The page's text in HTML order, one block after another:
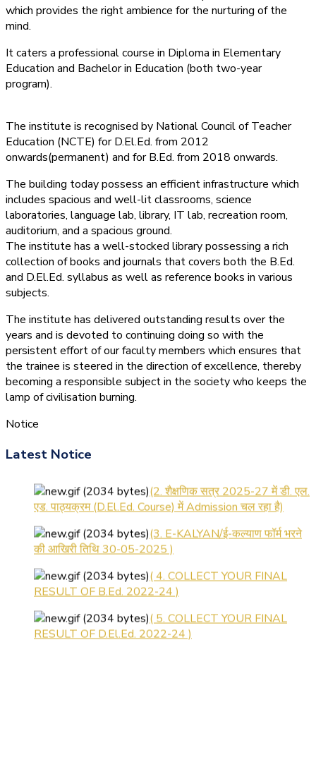
which provides the right ambience for the nurturing of the
mind.
It caters a professional course in Diploma in Elementary
Education and Bachelor in Education (both two-year
program).
The institute is recognised by National Council of Teacher
Education (NCTE) for D.El.Ed. from 2012
onwards(permanent) and for B.Ed. from 2018 onwards.
The building today possess an efficient infrastructure which
includes spacious and well-lit classrooms, science
laboratories, language lab, library, IT lab, recreation room,
auditorium, and a spacious ground.
The institute has a well-stocked library possessing a rich
collection of books and journals that covers both the B.Ed.
and D.El.Ed. syllabus as well as reference books in various
subjects.
The institute has delivered outstanding results over the
years and is devoted to continuing doing so with the
persistent effort of our faculty members which ensures that
the trainee is steered in the direction of excellence, thereby
becoming a responsible subject in the society who keeps the
lamp of civilisation burning.
Notice
Latest Notice
ऑनलाइन रजिस्ट्रेशन सूचना ).
एड. पाठ्यक्रम (D.El.Ed. Course) में Admission चल रहा है)
की आखिरी तिथि 30-05-2025 )
RESULT OF B.Ed. 2022-24 )
RESULT OF D.El.Ed. 2022-24 )